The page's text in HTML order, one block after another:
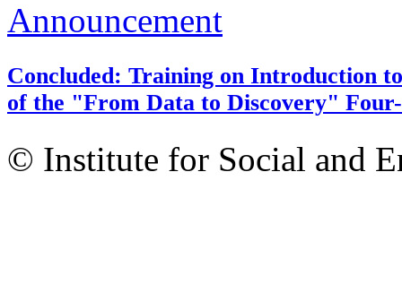
Announcement
Concluded: Training on Introduction
of the "From Data to Discovery"
© Institute for Social and